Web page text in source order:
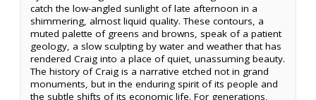
catch the low-angled sunlight of late afternoon in a
shimmering, almost liquid quality. These contours, a
muted palette of greens and browns, speak of a patient
geology, a slow sculpting by water and weather that has
rendered Craig into a place of quiet, unassuming beauty.
The history of Craig is a narrative etched not in grand
monuments, but in the enduring spirit of its people and
the subtle shifts of its economic life. For generations,